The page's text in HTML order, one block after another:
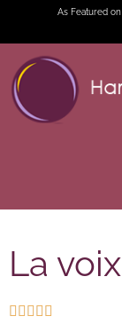
As Featured on
La
    